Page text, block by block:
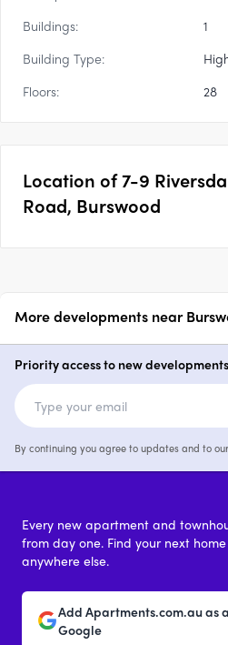
Buildings:
1
Building Type:
Floors:
28
Location of7-9
Road, Burswood
More developments near
Burswood Point
2 - 4from $1,375,000
Priority access to new
By continuing you agree to updates and to our
Every new apartment and
from day one. Find your next
anywhere else.
Add Apartments.com.au as
Google